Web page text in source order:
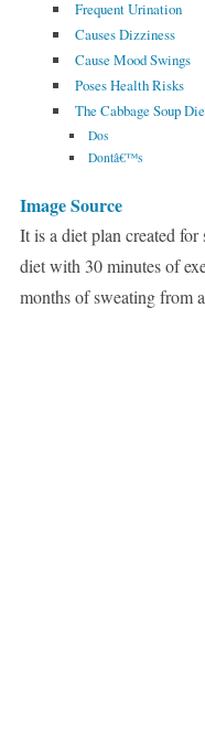
Frequent Urination
Causes Dizziness
Cause Mood Swings
Poses Health Risks
The Cabbage Soup
Dos
Dontâ€™s
Image Source
It is a diet plan created
diet with 30 minutes of
months of sweating from